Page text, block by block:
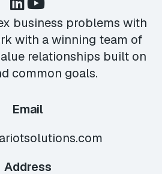
business problems with
with a winning team of
relationships built on
common goals.
Email
Address